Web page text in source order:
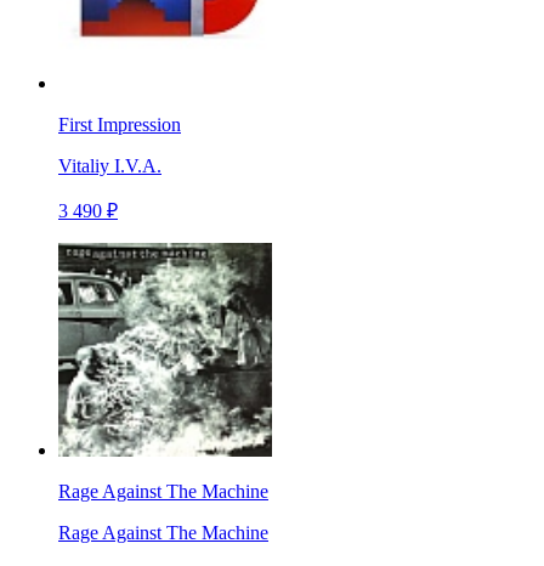
First Impression
Vitaliy I.V.A.
3 490 ₽
Rage Against The Machine
Rage Against The Machine